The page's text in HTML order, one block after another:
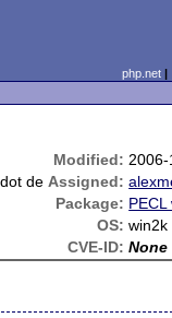
php.net
Modified:
de Assigned:
Package: PECL
OS: win2k
CVE-ID: None